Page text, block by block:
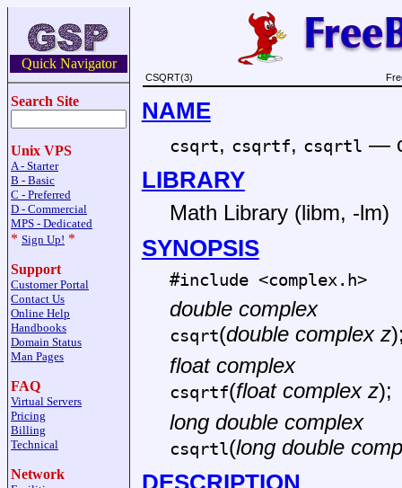
Quick Navigator
Search Site
Unix VPS
A - Starter
B - Basic
C - Preferred
D - Commercial
MPS - Dedicated
* Sign Up! *
Support
Customer Portal
Contact Us
Online Help
Handbooks
Domain Status
Man Pages
FAQ
Virtual Servers
Pricing
Billing
Technical
Network
CSQRT(3)
NAME
csqrt, csqrtf, csqrtl —
LIBRARY
Math Library (libm, -lm)
SYNOPSIS
#include <complex.h>
double complex
csqrt(double complex z
float complex
csqrtf(float complex z);
long double complex
csqrtl(long double
DESCRIPTION